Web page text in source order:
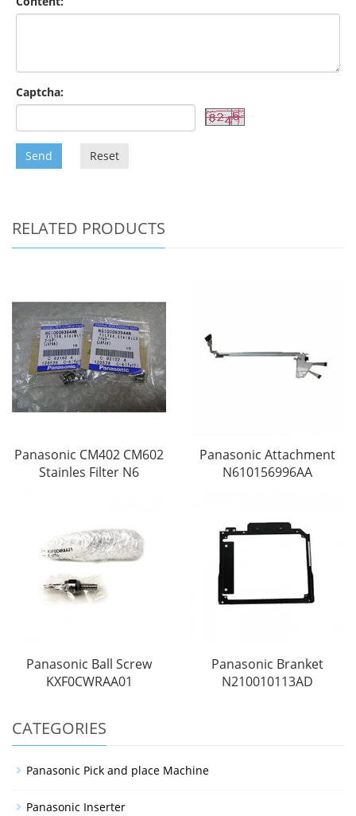
Captcha:
Send Reset
RELATED PRODUCTS
Panasonic CM402 CM602
Stainles Filter N6
Panasonic Attachment
N610156996AA
Panasonic Ball Screw
KXF0CWRAA01
Panasonic Branket
N210010113AD
CATEGORIES
Panasonic Pick and place Machine
Panasonic Inserter